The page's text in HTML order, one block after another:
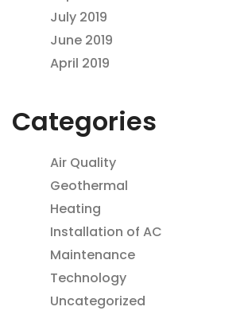
July 2019
June 2019
April 2019
Categories
Air Quality
Geothermal
Heating
Installation of AC
Maintenance
Technology
Uncategorized